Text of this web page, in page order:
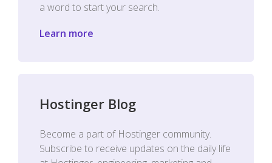
a word to start your search.
Learn more
Hostinger Blog
Become a part of Hostinger community.
Subscribe to receive updates on the daily life